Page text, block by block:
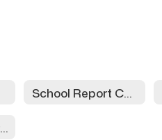
School Report Cards
Assessment Information